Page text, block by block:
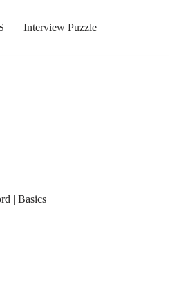
Interview Puzzle
| Basics